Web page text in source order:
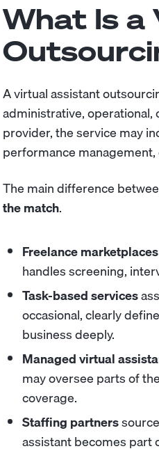
What Is
A virtual assistant
administrative,
provider, the service may
performance
The main difference
the match.
Freelance marketplaces
handles screening,
Task-based services
occasional, clearly
business deeply.
Managed virtual
may oversee parts of
coverage.
Staffing partners
assistant becomes part